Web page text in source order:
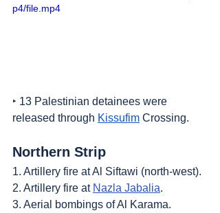
p4/file.mp4
‣ 13 Palestinian detainees were
released through Kissufim Crossing.
Northern Strip
1. Artillery fire at Al Siftawi (north-west).
2. Artillery fire at Nazla Jabalia.
3. Aerial bombings of Al Karama.